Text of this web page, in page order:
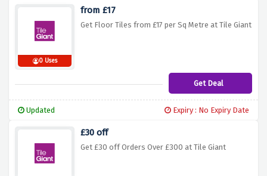
0 Uses
from £17
Get Floor Tiles from £17 per Sq Metre at Tile Giant
Get Deal
Updated Expiry : No Expiry Date
£30 off
Get £30 off Orders Over £300 at Tile Giant